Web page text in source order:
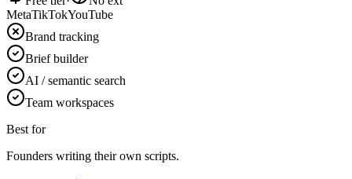
MetaTikTokYouTube
Brand tracking
Brief builder
AI / semantic search
Team workspaces
Best for
Founders writing their own scripts.